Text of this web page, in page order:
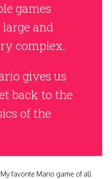
games
and
complex.
gives us
back to the
of the
favorite Mario game of all